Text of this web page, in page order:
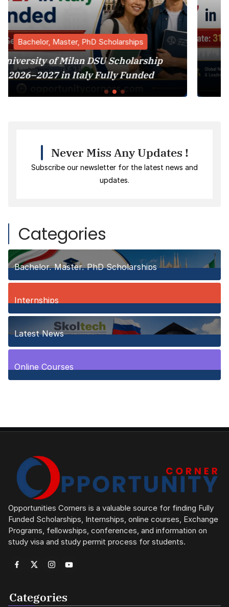
Funded
Bachelor, Master, PhD
Harvard University MBA
Program 2027 in
Never Miss Any Updates !
Subscribe our newsletter for the latest news and
updates.
Categories
Bachelor, Master, PhD Scholarships
150Posts
Internships
3Posts
Latest News
10Posts
Online Courses
Opportunities Corners is a valuable source for finding Fully
Funded Scholarships, Internships, online courses, Exchange
Programs, fellowships, conferences, and information on
study visa and study permit process for students.
Categories